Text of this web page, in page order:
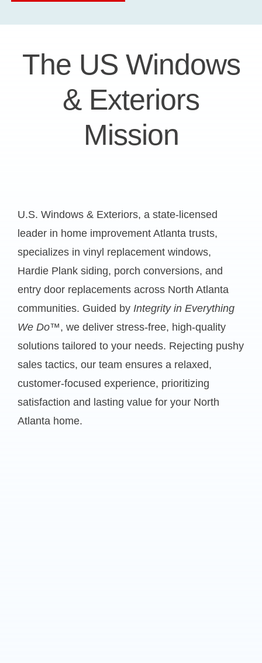
The US Windows
& Exteriors
Mission
U.S. Windows & Exteriors, a state-licensed
leader in home improvement Atlantatrusts,
specializes in vinyl replacement windows,
Hardie Plank siding, porch conversions, and
entry door replacements across North Atlanta
communities. Guided by Integrity in Everything
We Do™, we deliver stress-free, high-quality
solutions tailored to your needs. Rejecting pushy
sales tactics, our team ensures a relaxed,
customer-focused experience, prioritizing
satisfaction and lasting value for your North
Atlanta home.